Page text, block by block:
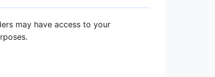
may have access to your